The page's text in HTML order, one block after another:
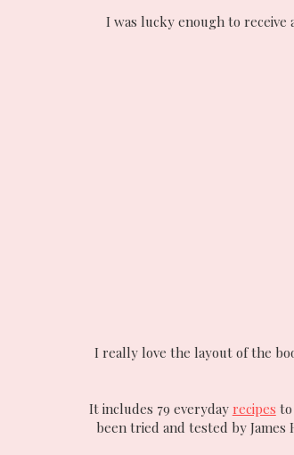
I was lucky enough to receive
I really love the layout of the
It includes 79 everyday recipes
been tried and tested by